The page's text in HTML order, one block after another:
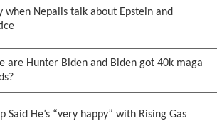
when Nepalis talk about Epstein and
are Hunter Biden and Biden got 40k maga
Said He’s “very happy” with Rising Gas